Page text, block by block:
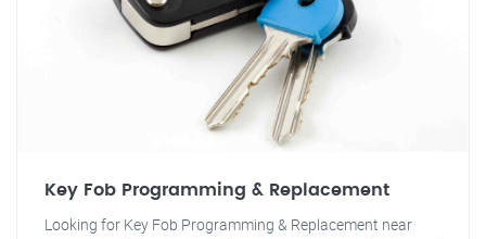
Key Fob Programming & Replacement
Looking for Key Fob Programming & Replacement near